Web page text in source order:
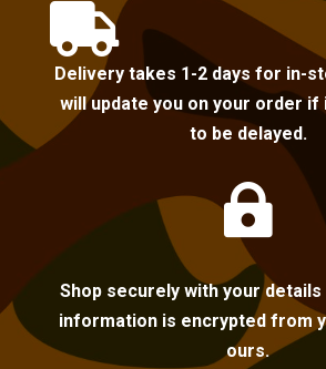

Delivery takes 1-2 days for in-
will update you on your order
to be delayed.

Shop securely with your
information is encrypted from
ours.